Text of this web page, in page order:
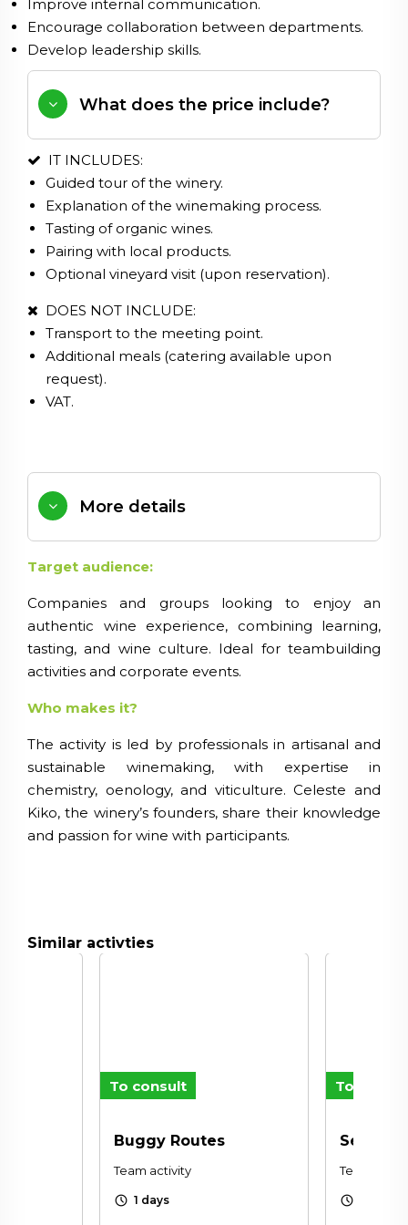
Improve internal communication.
Encourage collaboration between departments.
Develop leadership skills.
What does the price include?
IT INCLUDES:
Guided tour of the winery.
Explanation of the winemaking process.
Tasting of organic wines.
Pairing with local products.
Optional vineyard visit (upon reservation).
DOES NOT INCLUDE:
Transport to the meeting point.
Additional meals (catering available upon
request).
VAT.
More details
Target audience:
Companies and groups looking to enjoy an
authentic wine experience, combining learning,
tasting, and wine culture. Ideal for teambuilding
activities and corporate events.
Who makes it?
The activity is led by professionals in artisanal and
sustainable winemaking, with expertise in
chemistry, oenology, and viticulture. Celeste and
Kiko, the winery’s founders, share their knowledge
and passion for wine with participants.
Similar activties
To consult
Buggy Routes
Team activity
schedule 1 days
To
Sensory
Team
schedule